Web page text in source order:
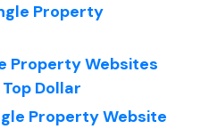
Property
Property Websites
Dollar
Property Website